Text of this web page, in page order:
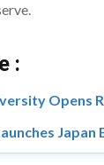
:
Opens
Japan